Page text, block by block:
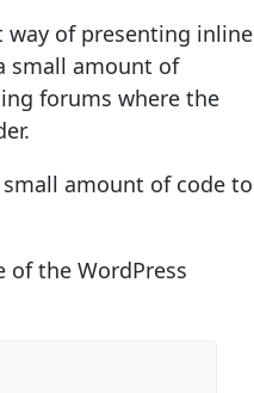
way of presenting inline
small amount of
forums where the
amount of code to
of the WordPress